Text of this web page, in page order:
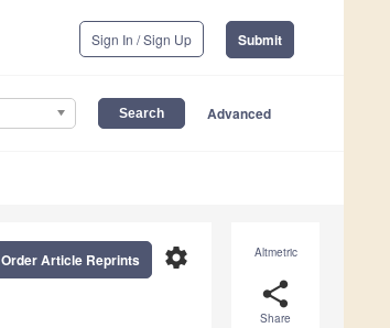
Sign In / Sign Up Submit
Advanced
Altmetric
share
Share
settings
Order Article Reprints